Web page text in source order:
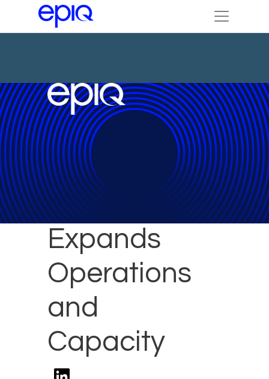
Epiq
Expands
Operations
and
Capacity